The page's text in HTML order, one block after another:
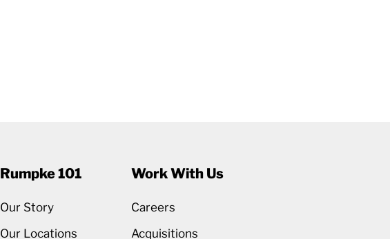
Rumpke 101
Our Story
Our Locations
Work With Us
Careers
Acquisitions